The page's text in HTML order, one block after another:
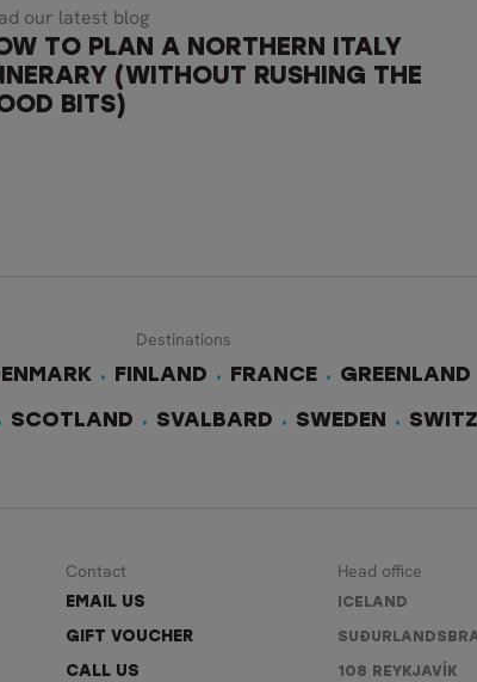
our latest blog
TO PLAN A NORTHERN ITALY
(WITHOUT RUSHING THE
BITS)
Destinations
FINLAND FRANCE GREENLAND
SCOTLAND SVALBARD SWEDEN
Contact
EMAIL US
GIFT VOUCHER
CALL US
Head office
ICELAND
108 REYKJAVÍK